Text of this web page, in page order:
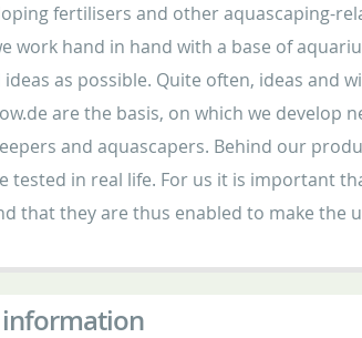
fertilisers and other aquascaping-
work hand in hand with a base of
ideas as possible. Quite often, ideas
are the basis, on which we develop
and aquascapers. Behind our
tested in real life. For us it is important
that they are thus enabled to make the
information